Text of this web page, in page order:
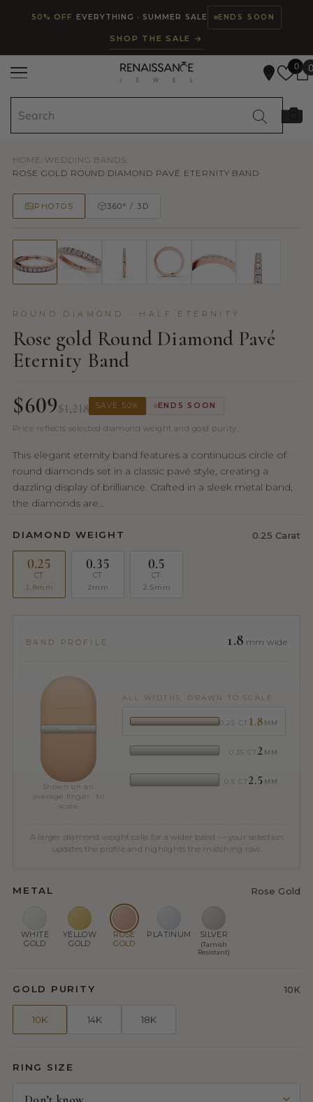
SKIP TO CONTENT
50% OFF EVERYTHING · SUMMER SALE ENDS SOON
SHOP THE SALE →
0 0
HOME WEDDING BANDS
ROSE GOLD ROUND DIAMOND PAVÉ ETERNITY BAND
PHOTOS 360° / 3D
50% OFF
ROUND DIAMOND · HALF ETERNITY
Rose gold Round Diamond Pavé
Eternity Band
$609$1,218 SAVE 50% ENDS SOON
Price reflects selected diamond weight and gold purity.
This elegant eternity band features a continuous circle of
round diamonds set in a classic pavé style, creating a
dazzling display of brilliance. Crafted in a sleek metal band,
the diamonds are...
DIAMOND WEIGHT 0.25 Carat
0.25
CT
1.8mm
0.35
CT
2mm
0.5
CT
2.5mm
BAND PROFILE 1.8 mm wide
Shown on an
average finger · to
scale
ALL WIDTHS, DRAWN TO SCALE
0.25 CT 1.8 MM
0.35 CT2 MM
0.5 CT2.5 MM
A larger diamond weight calls for a wider band — your selection
updates the profile and highlights the matching row.
METAL Rose Gold
WHITE
GOLD
YELLOW
GOLD
ROSE
GOLD
PLATINUM SILVER
(Tarnish
Resistant)
GOLD PURITY 10K
10K 14K 18K
RING SIZE